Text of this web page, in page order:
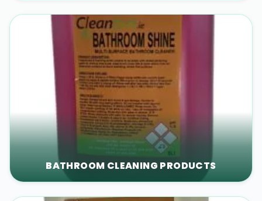
BATHROOM CLEANING PRODUCTS